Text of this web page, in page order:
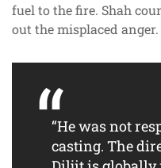
fuel to the fire. Shah
out the misplaced anger.
“He was not
casting. The